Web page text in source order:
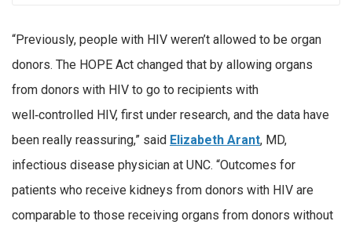
“Previously, people with HIV weren’t allowed to be organ
donors. The HOPE Act changed that by allowing organs
from donors with HIV to go to recipients with
well‑controlled HIV, first under research, and the data have
been really reassuring,” said Elizabeth Arant, MD,
infectious disease physician at UNC. “Outcomes for
patients who receive kidneys from donors with HIV are
comparable to those receiving organs from donors without